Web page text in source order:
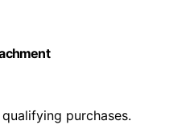
purchases.